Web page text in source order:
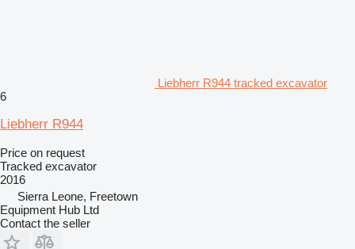
Liebherr R944 tracked excavator
6
Liebherr R944
Price on request
Tracked excavator
2016
Sierra Leone, Freetown
Equipment Hub Ltd
Contact the seller